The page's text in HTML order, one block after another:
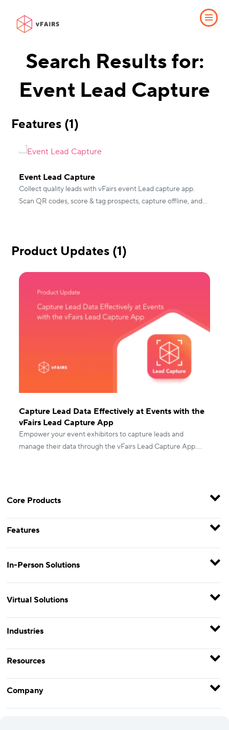
Search Results for:
Event Lead Capture
Features (1)
Event Lead Capture
Collect quality leads with vFairs event Lead capture app.
Scan QR codes, score & tag prospects, capture offline, and
Product Updates (1)
Capture Lead Data Effectively at Events with the
vFairs Lead Capture App
Empower your event exhibitors to capture leads and
manage their data through the vFairs Lead Capture App.
Core Products
Features
In-Person Solutions
Virtual Solutions
Industries
Resources
Company